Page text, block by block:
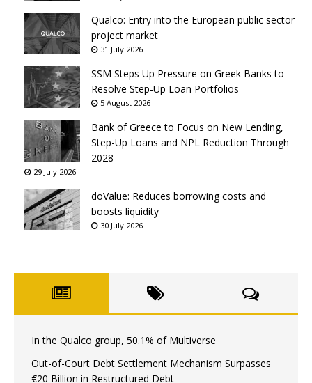
Qualco: Entry into the European public sector
project market
31 July 2026
SSM Steps Up Pressure on Greek Banks to
Resolve Step-Up Loan Portfolios
5 August 2026
Bank of Greece to Focus on New Lending,
Step-Up Loans and NPL Reduction Through
2028
29 July 2026
doValue: Reduces borrowing costs and
boosts liquidity
30 July 2026
In the Qualco group, 50.1% of Multiverse
Out-of-Court Debt Settlement Mechanism Surpasses
€20 Billion in Restructured Debt